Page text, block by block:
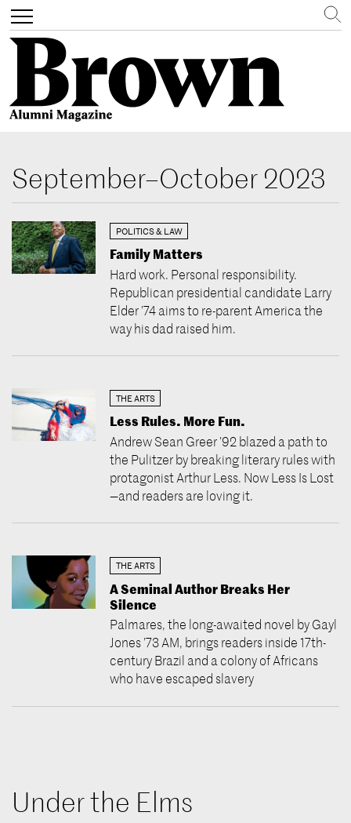
main
Toggle
navigation
Search
September–October 2023
POLITICS & LAW
Family Matters
Hard work. Personal responsibility.
Republican presidential candidate Larry
Elder ’74 aims to re-parent America the
way his dad raised him.
THE ARTS
Less Rules. More Fun.
Andrew Sean Greer ’92 blazed a path to
the Pulitzer by breaking literary rules with
protagonist Arthur Less. Now Less Is Lost
—and readers are loving it.
THE ARTS
A Seminal Author Breaks Her
Silence
Palmares, the long-awaited novel by Gayl
Jones ’73 AM, brings readers inside 17th-
century Brazil and a colony of Africans
who have escaped slavery
Under the Elms